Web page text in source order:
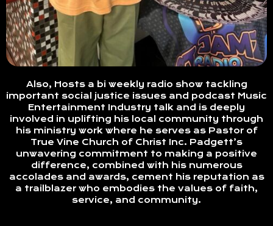
Also, Hosts a bi weekly radio show tackling
important social justice issues and podcast Music
Entertainment Industry talk and is deeply
involved in uplifting his local community through
his ministry work where he serves as Pastor of
True Vine Church of Christ Inc. Padgett’s
unwavering commitment to making a positive
difference, combined with his numerous
accolades and awards, cement his reputation as
a trailblazer who embodies the values of faith,
service, and community.